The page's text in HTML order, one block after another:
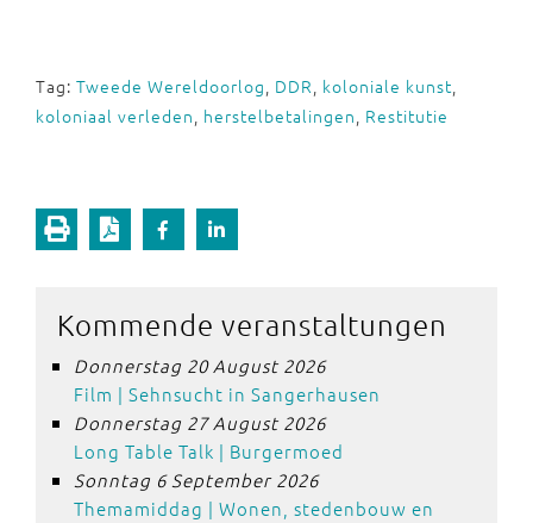
Tag: Tweede Wereldoorlog, DDR, koloniale kunst,
koloniaal verleden, herstelbetalingen, Restitutie
Kommende veranstaltungen
Donnerstag 20 August 2026
Film | Sehnsucht in Sangerhausen
Donnerstag 27 August 2026
Long Table Talk | Burgermoed
Sonntag 6 September 2026
Themamiddag | Wonen, stedenbouw en